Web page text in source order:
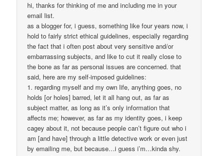
hi, thanks for thinking of me and including me in your
email list.
as a blogger for, i guess, something like four years now, i
hold to fairly strict ethical guidelines, especially regarding
the fact that i often post about very sensitive and/or
embarrassing subjects, and like to cut it really close to
the bone as far as personal issues are concerned. that
said, here are my self-imposed guidelines:
1. regarding myself and my own life, anything goes, no
holds [or holes] barred, let it all hang out, as far as
subject matter, as long as it’s only information that
affects me; however, as far as my identity goes, i keep
cagey about it, not because people can’t figure out who i
am [and have] through a little detective work or even just
by emailing me, but because…i guess i’m…kinda shy.